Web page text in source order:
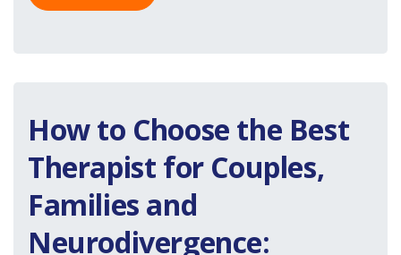
How to Choose the Best
Therapist for Couples,
Families and
Neurodivergence: